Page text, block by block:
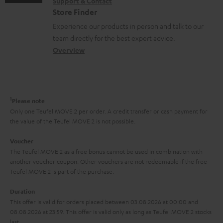
m
a
t
o
n
a
t
h
g
u
r
a
l
o
y
n
t
a
t
a
l
s
Store Finder
Experience our products in person and talk to our
team directly for the best expert advice.
1 Please note
Only one Teufel MOVE 2 per order. A credit transfer or cash payment for
the value of the Teufel MOVE 2 is not possible.
Voucher
The Teufel MOVE 2 as a free bonus cannot be used in combination with
another voucher coupon. Other vouchers are not redeemable if the free
Teufel MOVE 2 is part of the purchase.
Duration
This offer is valid for orders placed between 03.08.2026 at 00:00 and
08.08.2026 at 23:59. This offer is valid only as long as Teufel MOVE 2 stocks